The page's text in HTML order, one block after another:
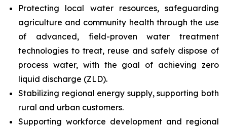
Protecting local water resources, safeguarding
agriculture and community health through the use
of advanced, field-proven water treatment
technologies to treat, reuse and safely dispose of
process water, with the goal of achieving zero
liquid discharge (ZLD).
Stabilizing regional energy supply, supporting both
rural and urban customers.
Supporting workforce development and regional